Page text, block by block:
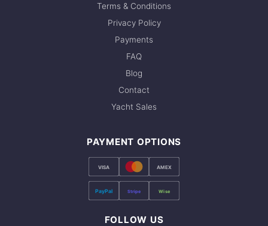
Terms & Conditions
Privacy Policy
Payments
FAQ
Blog
Contact
Yacht Sales
PAYMENT OPTIONS
VISA AMEX
PayPal Stripe Wise
FOLLOW US